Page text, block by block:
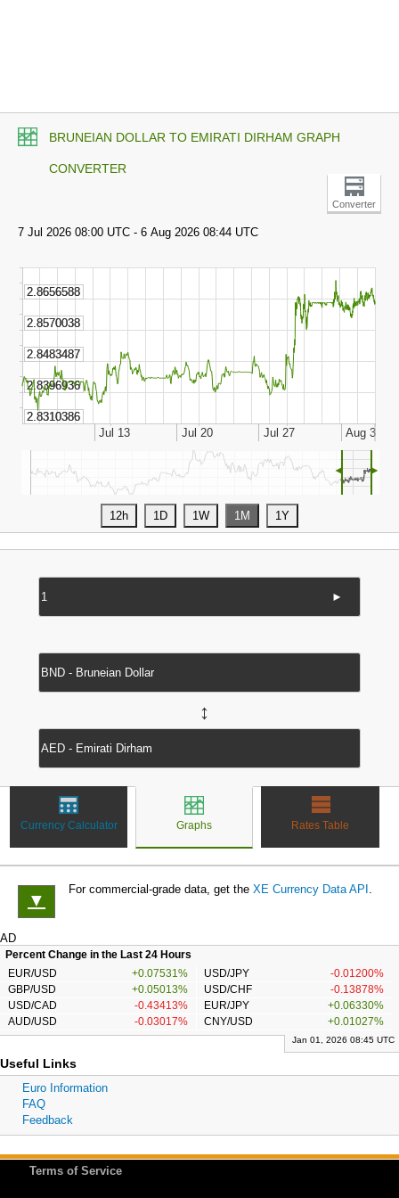
BRUNEIAN DOLLAR TO EMIRATI DIRHAM GRAPH
CONVERTER
Converter
◄ ►
►
↔
Currency Calculator Graphs Rates Table
▼
For commercial-grade data, get the XE Currency Data API .
AD
Percent Change in the Last 24 Hours
EUR/USD
+0.07531% USD/JPY
-0.01200%
GBP/USD
+0.05013% USD/CHF
-0.13878%
USD/CAD
-0.43413% EUR/JPY
+0.06330%
AUD/USD
-0.03017% CNY/USD +0.01027%
Jan 01, 2026 08:45 UTC
Useful Links
Euro Information
FAQ
Feedback
Terms of Service